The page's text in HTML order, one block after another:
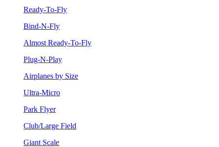
Ready-To-Fly
Bind-N-Fly
Almost Ready-To-Fly
Plug-N-Play
Airplanes by Size
Ultra-Micro
Park Flyer
Club/Large Field
Giant Scale